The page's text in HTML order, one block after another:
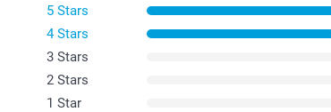
5 Stars
4 Stars
3 Stars
2 Stars
1 Star